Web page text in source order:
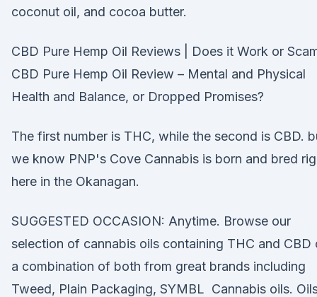
coconut oil, and cocoa butter.
CBD Pure Hemp Oil Reviews | Does it Work or
CBD Pure Hemp Oil Review – Mental and Physical
Health and Balance, or Dropped Promises?
The first number is THC, while the second is CBD.
we know PNP's Cove Cannabis is born and bred
here in the Okanagan.
SUGGESTED OCCASION: Anytime. Browse our
selection of cannabis oils containing THC and CBD
a combination of both from great brands including
Tweed, Plain Packaging, SYMBL Cannabis oils.